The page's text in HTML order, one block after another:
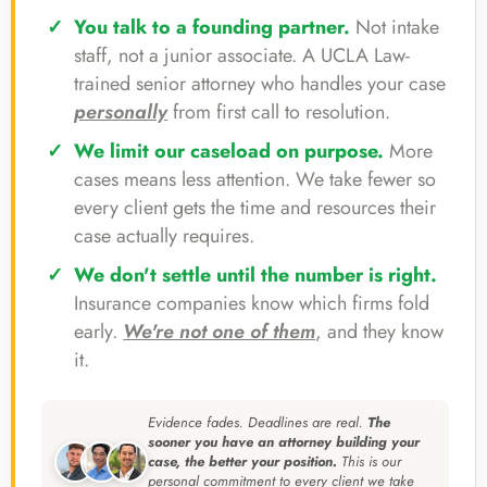
You talk to a founding partner. Not intake
staff, not a junior associate. A UCLA Law-
trained senior attorney who handles your case
personallyfrom first call to resolution.
We limit our caseload on purpose. More
cases means less attention. We take fewer so
every client gets the time and resources their
case actually requires.
We don't settle until the number is right.
Insurance companies know which firms fold
early.We're not one of them, and they know
it.
Evidence fades. Deadlines are real. The
sooner you have an attorney building your
case, the better your position. This is our
personal commitment to every client we take